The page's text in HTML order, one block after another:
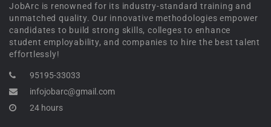
JobArc is renowned for its industry-standard training and
unmatched quality. Our innovative methodologies empower
candidates to build strong skills, colleges to enhance
student employability, and companies to hire the best talent
effortlessly!
95195-33033
infojobarc@gmail.com
24 hours